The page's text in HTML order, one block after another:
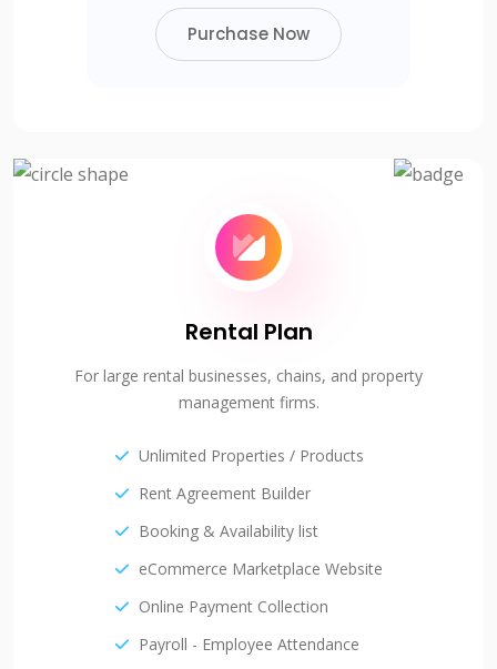
Purchase Now
Rental Plan
For large rental businesses, chains, and property
management firms.
Unlimited Properties / Products
Rent Agreement Builder
Booking & Availability list
eCommerce Marketplace Website
Online Payment Collection
Payroll - Employee Attendance